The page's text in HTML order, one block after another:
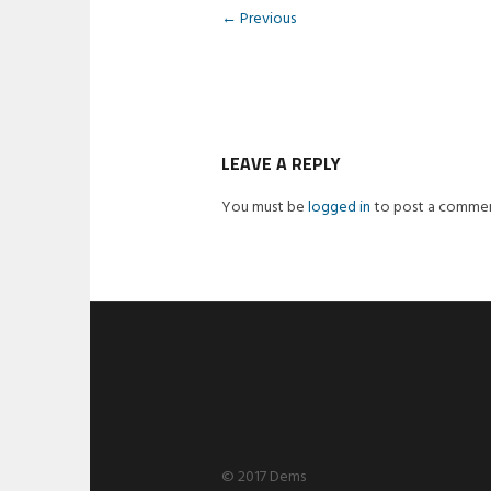
← Previous
LEAVE A REPLY
You must belogged into post a
© 2017 Dems